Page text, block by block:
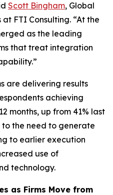
Scott Bingham, Global
FTI Consulting. “At the
as the leading
that treat integration
are delivering results
achieving
months, up from 41% last
to the need to generate
to earlier execution
use of
technology.
as Firms Move from